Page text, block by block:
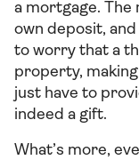
a mortgage. The
own deposit,
to worry that a
property,
just have to
indeed a gift.
What’s more,